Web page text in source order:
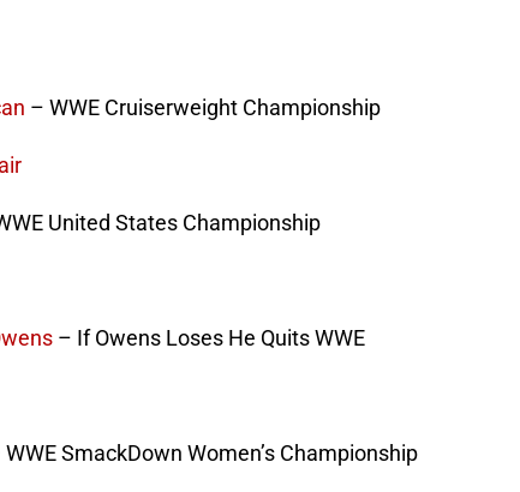
– WWE Cruiserweight Championship
United States Championship
– If Owens Loses He Quits WWE
WWE SmackDown Women’s Championship